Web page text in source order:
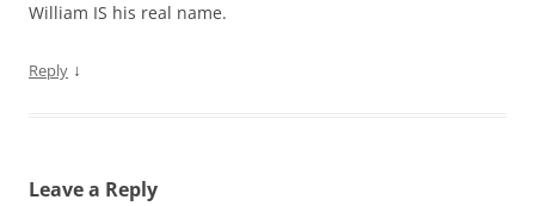
William IS his real name.
Reply ↓
Leave a Reply